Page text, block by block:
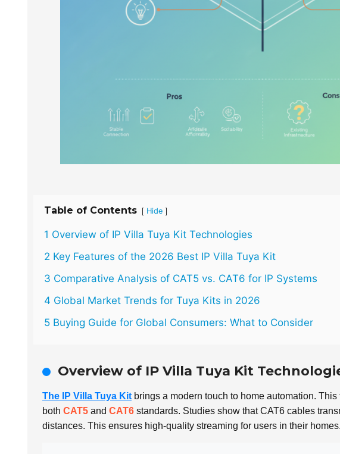
Table of Contents [ Hide ]
1 Overview of IP Villa Tuya Kit Technologies
2 Key Features of the 2026 Best IP Villa Tuya Kit
3 Comparative Analysis of CAT5 vs. CAT6 for IP Systems
4 Global Market Trends for Tuya Kits in 2026
5 Buying Guide for Global Consumers: What to Consider
Overview of IP Villa Tuya Kit
The IP Villa Tuya Kit brings a modern touch to home automation.
both CAT5 and CAT6 standards. Studies show that CAT6 cables
distances. This ensures high-quality streaming for users in their homes.